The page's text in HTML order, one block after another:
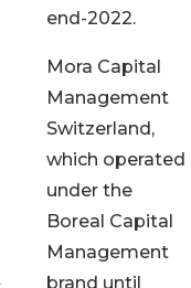
end-2022.
Mora Capital
Management
Switzerland,
which operated
under the
Boreal Capital
Management
brand until